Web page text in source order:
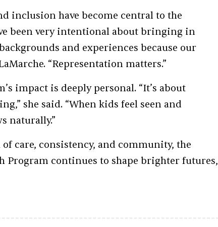
inclusion have become central to the
been very intentional about bringing in
and experiences because our
“Representation matters.”
impact is deeply personal. “It’s about
she said. “When kids feel seen and
naturally.”
care, consistency, and community, the
Program continues to shape brighter futures,